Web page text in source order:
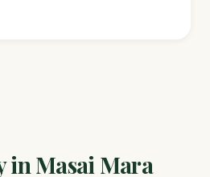
in Masai Mara